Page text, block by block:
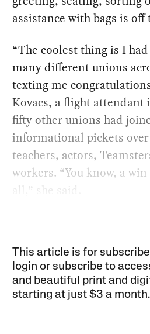
assistance with bags is off
“The coolest thing is I
many different unions
texting me
Kovacs, a flight attendant
fifty other unions had
informational pickets over
teachers, actors,
workers. “You know, a
all,” she said.
This article is for
login or subscribe to
and beautiful print and
starting at just$3 a month.